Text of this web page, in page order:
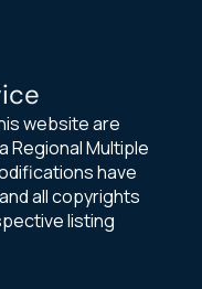
website are
Regional Multiple
have
all copyrights
listing